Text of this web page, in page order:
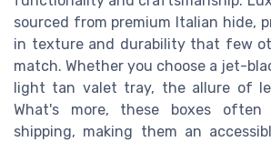
sourced from premium Italian hide,
in texture and durability that few
match. Whether you choose a jet-
light tan valet tray, the allure of
What's more, these boxes
shipping, making them an